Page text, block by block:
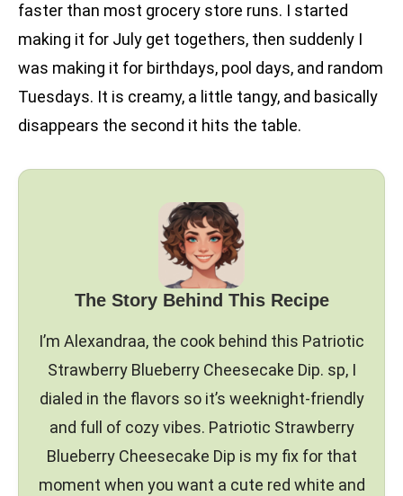
faster than most grocery store runs. I started
making it for July get togethers, then suddenly I
was making it for birthdays, pool days, and random
Tuesdays. It is creamy, a little tangy, and basically
disappears the second it hits the table.
The Story Behind This Recipe
I’m Alexandraa, the cook behind this Patriotic
Strawberry Blueberry Cheesecake Dip. sp, I
dialed in the flavors so it’s weeknight-friendly
and full of cozy vibes. Patriotic Strawberry
Blueberry Cheesecake Dip is my fix for that
moment when you want a cute red white and